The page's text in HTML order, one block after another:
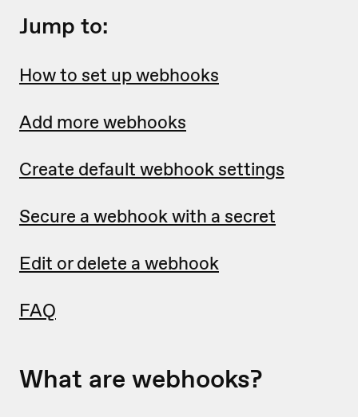
Jump to:
How to set up webhooks
Add more webhooks
Create default webhook settings
Secure a webhook with a secret
Edit or delete a webhook
FAQ
What are webhooks?